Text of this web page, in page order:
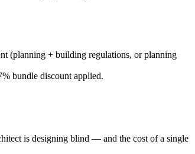
(planning + building regulations, or planning
bundle discount applied.
is designing blind — and the cost of a single